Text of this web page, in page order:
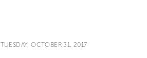
TUESDAY, OCTOBER 31, 2017